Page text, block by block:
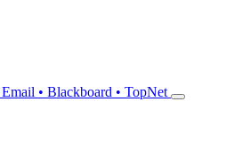
Email • Blackboard • TopNet